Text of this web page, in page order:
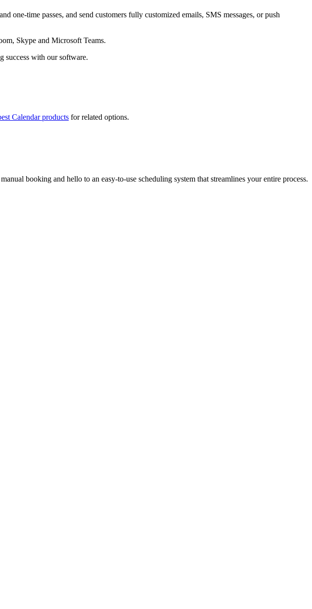
one-time passes, and send customers fully customized emails, SMS messages, or push
Skype and Microsoft Teams.
success with our software.
Calendar products for related options.
booking and hello to an easy-to-use scheduling system that streamlines your entire process.